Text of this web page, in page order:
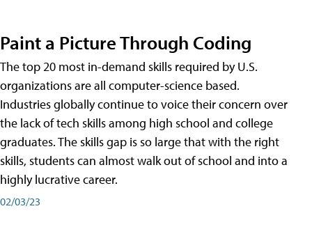
Paint a Picture Through Coding
The top 20 most in-demand skills required by U.S.
organizations are all computer-science based.
Industries globally continue to voice their concern over
the lack of tech skills among high school and college
graduates. The skills gap is so large that with the right
skills, students can almost walk out of school and into a
highly lucrative career.
02/03/23